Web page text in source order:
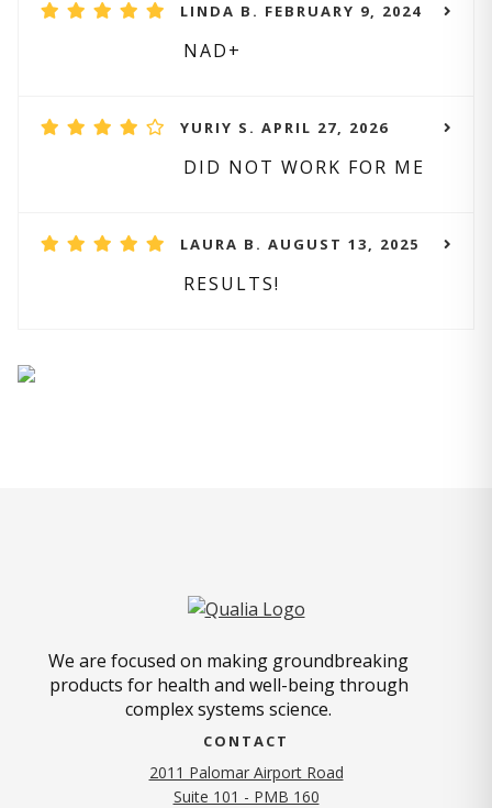
LINDA B. FEBRUARY 9, 2024
NAD+
YURIY S. APRIL 27, 2026
DID NOT WORK FOR ME
LAURA B. AUGUST 13, 2025
RESULTS!
We are focused on making groundbreaking
products for health and well-being through
complex systems science.
CONTACT
2011 Palomar Airport Road
Suite 101 - PMB 160